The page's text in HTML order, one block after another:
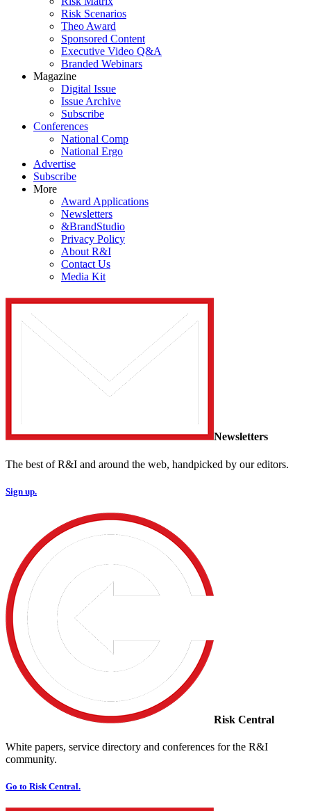
Risk Scenarios
Theo Award
Sponsored Content
Executive Video Q&A
Branded Webinars
Magazine
Digital Issue
Issue Archive
Subscribe
Conferences
National Comp
National Ergo
Advertise
Subscribe
More
Award Applications
Newsletters
&BrandStudio
Privacy Policy
About R&I
Contact Us
Media Kit
Newsletters
The best of R&I and around the web, handpicked by our editors.
Sign up.
Risk Central
White papers, service directory and conferences for the R&I
community.
Go to Risk Central.